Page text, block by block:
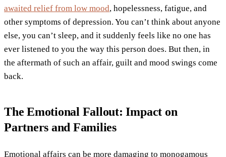
awaited relief from low mood, hopelessness, fatigue, and
other symptoms of depression. You can’t think about anyone
else, you can’t sleep, and it suddenly feels like no one has
ever listened to you the way this person does. But then, in
the aftermath of such an affair, guilt and mood swings come
back.
The Emotional Fallout: Impact on
Partners and Families
Emotional affairs can be more damaging to monogamous